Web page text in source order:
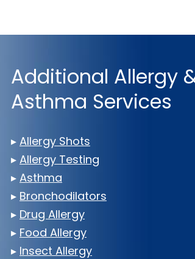
Additional Allergy
Asthma Services
▸ Allergy Shots
▸ Allergy Testing
▸ Asthma
▸ Bronchodilators
▸ Drug Allergy
▸ Food Allergy
▸ Insect Allergy